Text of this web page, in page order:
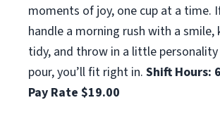
moments of joy, one cup at a time.
handle a morning rush with a smile,
tidy, and throw in a little
pour, you’ll fit right in. Shift Hours:
Pay Rate $19.00